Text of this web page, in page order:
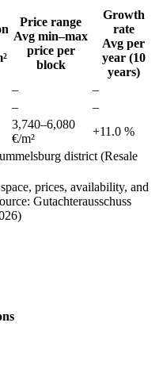
Price range
Avg min–max
price per
block
Growth
rate
Avg per
year (10
years)
–
–
–
–
3,740–6,080
€/m²
+11.0 %
district (Resale
prices, availability, and
Gutachterausschuss